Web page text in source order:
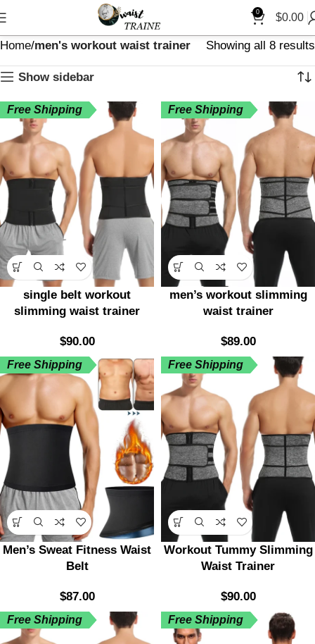
0 $0.00
Home men's workout waist trainer Showing all 8 results
Show sidebar
Free Shipping
single belt workout
slimming waist trainer
$90.00
Free Shipping
men’s workout slimming
waist trainer
$89.00
Free Shipping
Men’s Sweat Fitness Waist
Belt
$87.00
Free Shipping
Workout Tummy Slimming
Waist Trainer
$90.00
Free Shipping Free Shipping